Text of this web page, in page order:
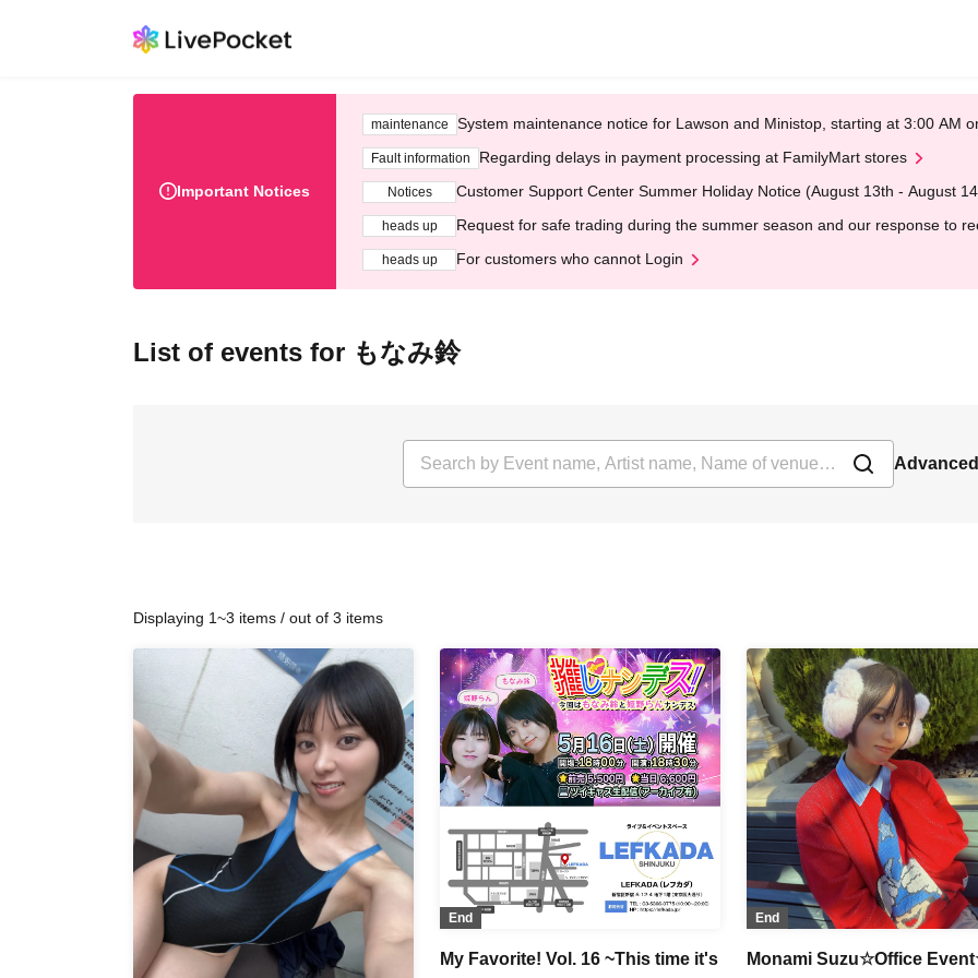
Important Notices
maintenance System maintenance notice for Lawson and Ministop, starting at 3:00 AM
Fault information Regarding delays in payment processing at FamilyMart stores
Notices Customer Support Center Summer Holiday Notice (August 13th - August
heads up Request for safe trading during the summer season and our response to
heads up For customers who cannot Login
List of events for もなみ鈴
Displaying 1~3 items / out of 3 items
End
My Favorite! Vol. 16 ~This time it's
End
Monami Suzu☆Office